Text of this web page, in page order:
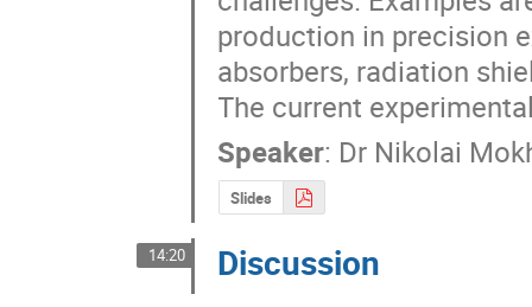
production in precision
absorbers, radiation
The current
Speaker: Dr Nikolai
Slides
14:20 Discussion